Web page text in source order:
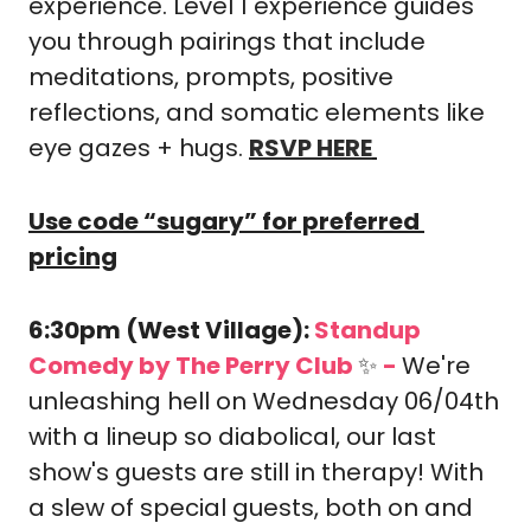
you through pairings that include
meditations, prompts, positive
reflections, and somatic elements like
eye gazes + hugs. RSVP HERE
Use code “sugary” for preferred
pricing
6:30pm (West Village): Standup
Comedy by The Perry Club ✨ - We're
unleashing hell on Wednesday 06/04th
with a lineup so diabolical, our last
show's guests are still in therapy! With
a slew of special guests, both on and